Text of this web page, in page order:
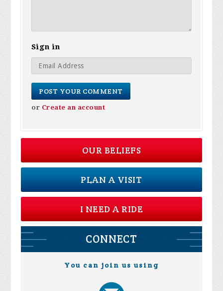
Sign in
or Create an account
OUR BELIEFS
PLAN A VISIT
I NEED A RIDE
CONNECT
You can join us using